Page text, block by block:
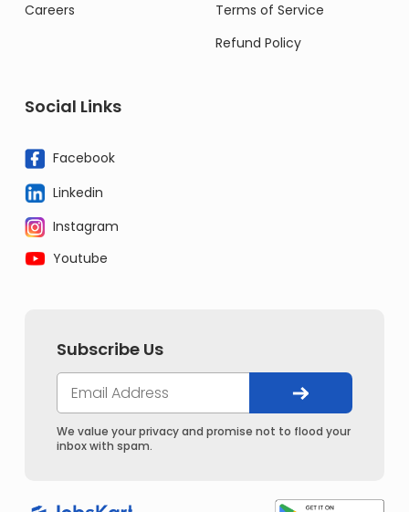
Careers
Terms of Service
Refund Policy
Social Links
Facebook
Linkedin
Instagram
Youtube
Subscribe Us
We value your privacy and promise not to flood your
inbox with spam.